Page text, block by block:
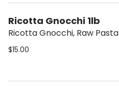
Ricotta Gnocchi 1lb
Ricotta Gnocchi, Raw Pasta
$15.00